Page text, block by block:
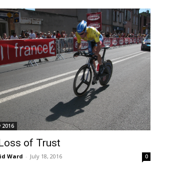
2016
of Trust
Ward - July 18, 2016 0